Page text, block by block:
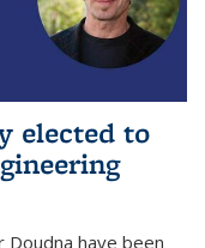
elected to
Doudna have been